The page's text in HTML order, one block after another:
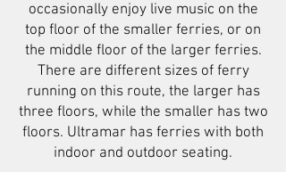
occasionally enjoy live music on the
top floor of the smaller ferries, or on
the middle floor of the larger ferries.
There are different sizes of ferry
running on this route, the larger has
three floors, while the smaller has two
floors. Ultramar has ferries with both
indoor and outdoor seating.